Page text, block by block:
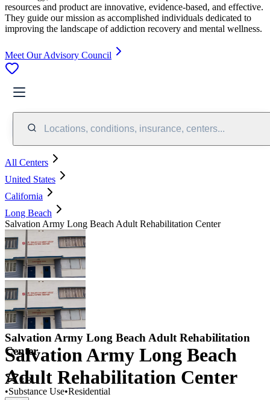
resources and product are innovative, evidence-based, and effective.
They guide our mission as accomplished individuals dedicated to
improving the landscape of addiction recovery and mental wellness.
Meet Our Advisory Council
Locations, conditions, insurance, centers...
All Centers
United States
California
Long Beach
Salvation Army Long Beach Adult Rehabilitation Center
Salvation Army Long Beach
Adult Rehabilitation Center
Salvation Army Long Beach Adult Rehabilitation
Center
3.8
•Substance Use•Residential